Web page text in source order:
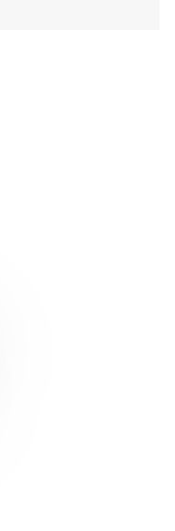
notification